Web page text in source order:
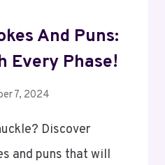
And Puns:
Every Phase!
7, 2024
Discover
and puns that will